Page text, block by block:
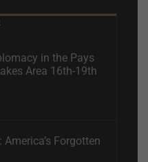
in the Pays
Area 16th-19th
Forgotten